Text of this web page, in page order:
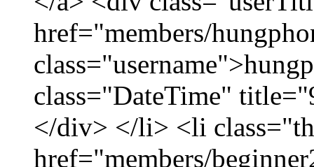
href="members/
class="DateTime"
</div> </li> <li
href="members/